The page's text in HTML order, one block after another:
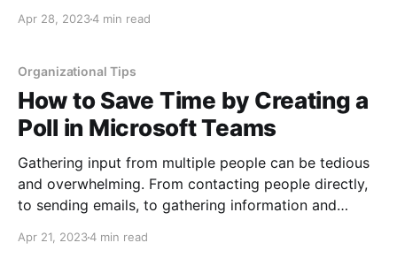
you should expect, and can rest assured these steps
Apr 28, 20234 min read
Organizational Tips
How to Save Time by Creating a
Poll in Microsoft Teams
Gathering input from multiple people can be tedious
and overwhelming. From contacting people directly,
to sending emails, to gathering information and
change because you have taken too long. Getting
Apr 21, 20234 min read